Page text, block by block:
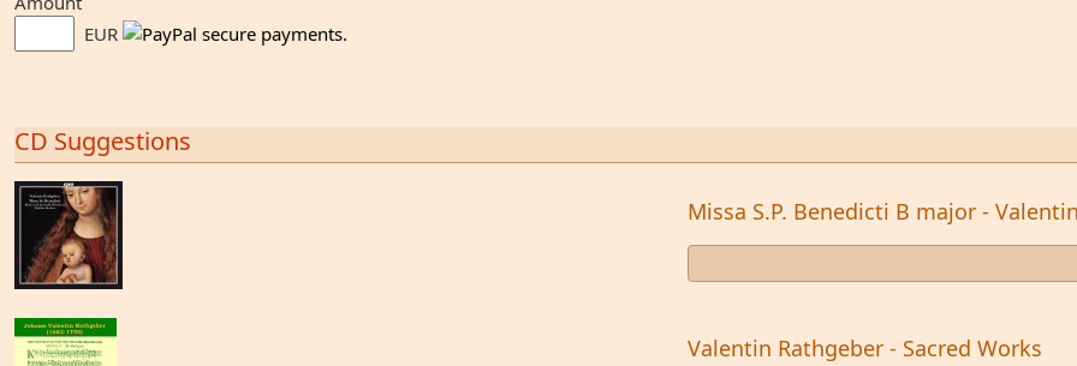
EUR
CD Suggestions
Missa S.P. Benedicti B major -
Valentin Rathgeber - Sacred Works